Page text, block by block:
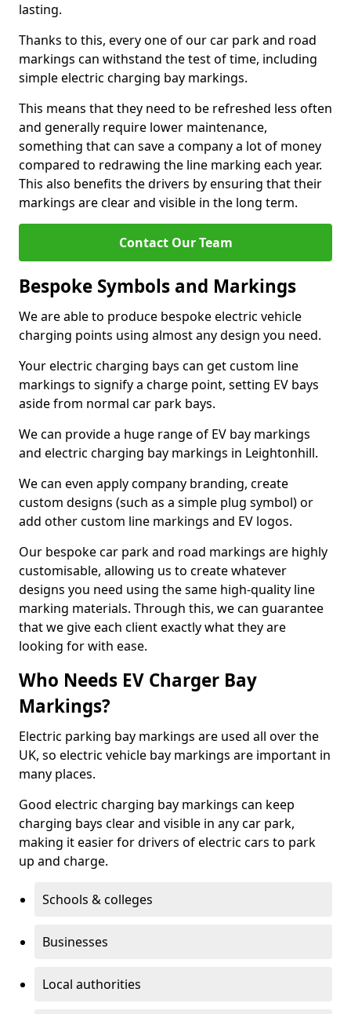
lasting.
Thanks to this, every one of our car park and road
markings can withstand the test of time, including
simple electric charging bay markings.
This means that they need to be refreshed less often
and generally require lower maintenance,
something that can save a company a lot of money
compared to redrawing the line marking each year.
This also benefits the drivers by ensuring that their
markings are clear and visible in the long term.
Contact Our Team
Bespoke Symbols and Markings
We are able to produce bespoke electric vehicle
charging points using almost any design you need.
Your electric charging bays can get custom line
markings to signify a charge point, setting EV bays
aside from normal car park bays.
We can provide a huge range of EV bay markings
and electric charging bay markings in Leightonhill.
We can even apply company branding, create
custom designs (such as a simple plug symbol) or
add other custom line markings and EV logos.
Our bespoke car park and road markings are highly
customisable, allowing us to create whatever
designs you need using the same high-quality line
marking materials. Through this, we can guarantee
that we give each client exactly what they are
looking for with ease.
Who Needs EV Charger Bay
Markings?
Electric parking bay markings are used all over the
UK, so electric vehicle bay markings are important in
many places.
Good electric charging bay markings can keep
charging bays clear and visible in any car park,
making it easier for drivers of electric cars to park
up and charge.
Schools & colleges
Businesses
Local authorities